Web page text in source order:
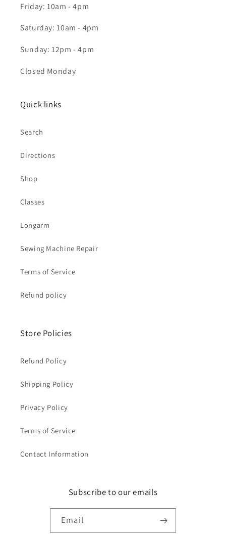
Friday: 10am - 4pm
Saturday: 10am - 4pm
Sunday: 12pm - 4pm
Closed Monday
Quick links
Search
Directions
Shop
Classes
Longarm
Sewing Machine Repair
Terms of Service
Refund policy
Store Policies
Refund Policy
Shipping Policy
Privacy Policy
Terms of Service
Contact Information
Subscribe to our emails
Email